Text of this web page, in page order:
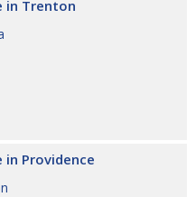
in Trenton
Providence